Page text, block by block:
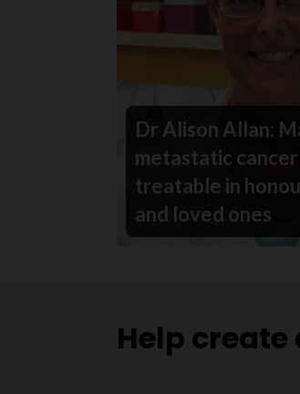
Dr Alison Allan:
metastatic
treatable in
and loved ones
Help